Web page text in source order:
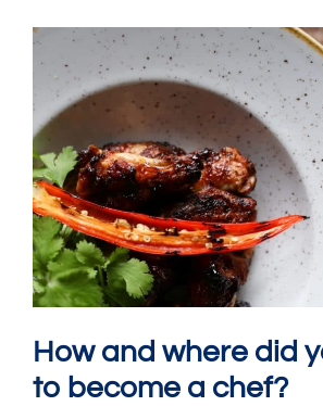
How and where did
to become a chef?